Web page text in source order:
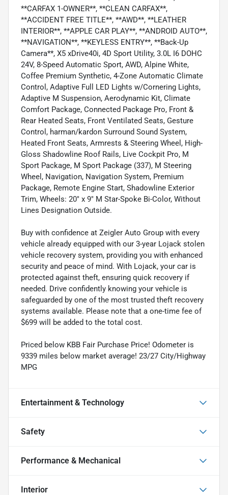
**CARFAX 1-OWNER**, **CLEAN CARFAX**,
**ACCIDENT FREE TITLE**, **AWD**, **LEATHER
INTERIOR**, **APPLE CAR PLAY**, **ANDROID AUTO**,
**NAVIGATION**, **KEYLESS ENTRY**, **Back-Up
Camera**, X5 xDrive40i, 4D Sport Utility, 3.0L I6 DOHC
24V, 8-Speed Automatic Sport, AWD, Alpine White,
Coffee Premium Synthetic, 4-Zone Automatic Climate
Control, Adaptive Full LED Lights w/Cornering Lights,
Adaptive M Suspension, Aerodynamic Kit, Climate
Comfort Package, Connected Package Pro, Front &
Rear Heated Seats, Front Ventilated Seats, Gesture
Control, harman/kardon Surround Sound System,
Heated Front Seats, Armrests & Steering Wheel, High-
Gloss Shadowline Roof Rails, Live Cockpit Pro, M
Sport Package, M Sport Package (337), M Steering
Wheel, Navigation, Navigation System, Premium
Package, Remote Engine Start, Shadowline Exterior
Trim, Wheels: 20" x 9" M Star-Spoke Bi-Color, Without
Lines Designation Outside.
Buy with confidence at Zeigler Auto Group with every
vehicle already equipped with our 3-year Lojack stolen
vehicle recovery system, providing you with enhanced
security and peace of mind. With Lojack, your car is
protected against theft, ensuring quick recovery if
needed. Drive confidently knowing your vehicle is
safeguarded by one of the most trusted theft recovery
systems available. Please note that a one-time fee of
$699 will be added to the total cost.
Priced below KBB Fair Purchase Price! Odometer is
9339 miles below market average! 23/27 City/Highway
MPG
Entertainment & Technology
Safety
Performance & Mechanical
Interior